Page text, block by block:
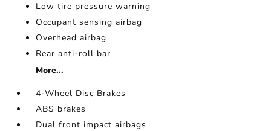
Low tire pressure warning
Occupant sensing airbag
Overhead airbag
Rear anti-roll bar
More...
4-Wheel Disc Brakes
ABS brakes
Dual front impact airbags